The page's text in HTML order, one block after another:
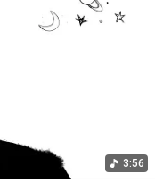
3:56